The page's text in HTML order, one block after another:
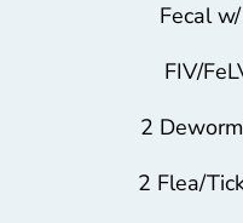
Fecal
FIV/
2
2 Flea/